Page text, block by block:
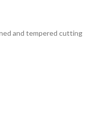
and tempered cutting